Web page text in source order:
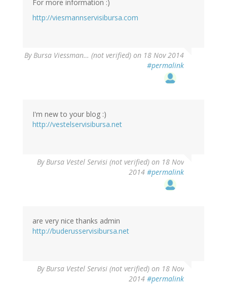
For more information :)
http://viesmannservisibursa.com
ByBursa Viessman… (not verified) on 18 Nov 2014
#permalink
I'm new to your blog :)
http://vestelservisibursa.net
ByBursa Vestel Servisi (not verified) on 18 Nov
2014 #permalink
are very nice thanks admin
http://buderusservisibursa.net
ByBursa Vestel Servisi (not verified) on 18 Nov
2014 #permalink